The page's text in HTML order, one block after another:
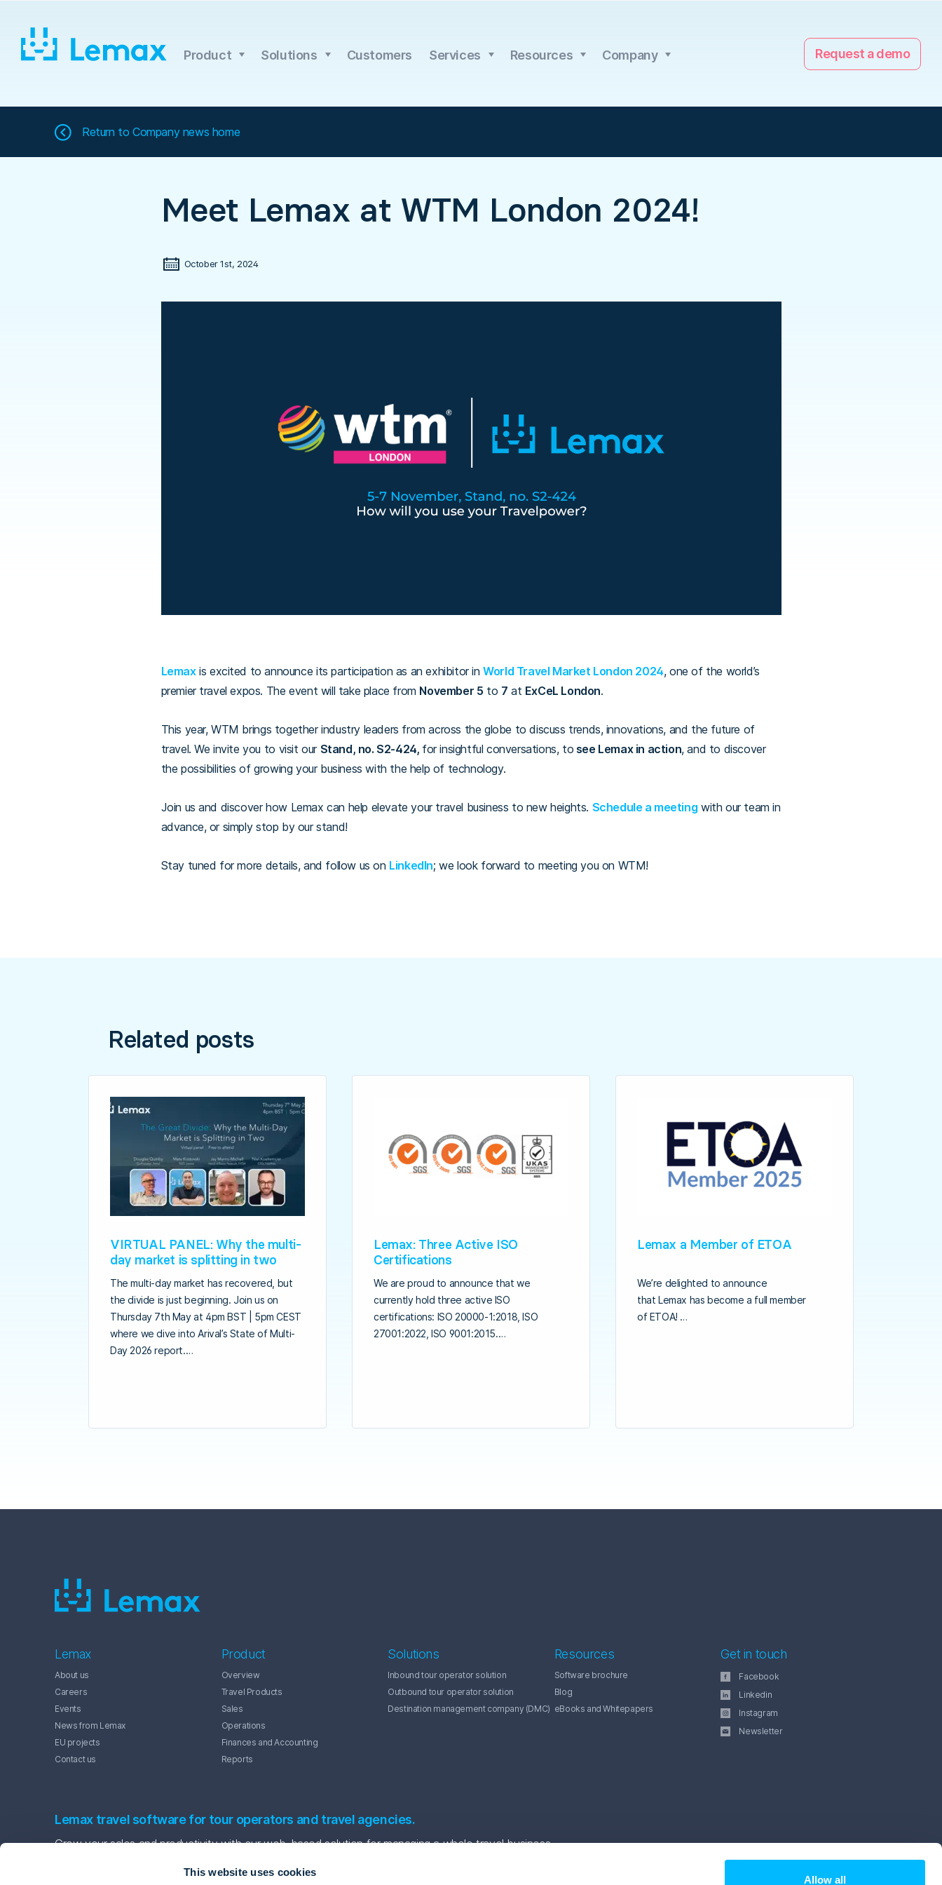
This website uses cookies
Allow all
content
Product Solutions Customers Services Resources Company Request a demo
Return to Company news home
Meet Lemax at WTM London 2024!
October 1st, 2024
Lemaxis excited to announce its participation as an exhibitor inWorld Travel Market London 2024, one of the world’s
premier travel expos. The event will take place from November 5 to 7 at ExCeL London.
This year, WTM brings together industry leaders from across the globe to discuss trends, innovations, and the future of
travel. We invite you to visit our Stand, no. S2-424, for insightful conversations, to see Lemax in action, and to discover
the possibilities of growing your business with the help of technology.
Join us and discover how Lemax can help elevate your travel business to new heights. Schedule a meeting with our team in
advance, or simply stop by our stand!
Stay tuned for more details, and follow us on LinkedIn; we look forward to meeting you on WTM!
Related posts
VIRTUAL PANEL: Why the multi-
day market is splitting in two
The multi-day market has recovered, but
the divide is just beginning. Join us on
Thursday 7th May at 4pm BST | 5pm CEST
where we dive into Arival’s State of Multi-
Day 2026 report.…
Lemax: Three Active ISO
Certifications
We are proud to announce that we
currently hold three active ISO
certifications: ISO 20000-1:2018, ISO
27001:2022, ISO 9001:2015.…
Lemax a Member of ETOA
We’re delighted to announce
that Lemax has become a full member
of ETOA! …
Lemax
About us
Careers
Events
News from Lemax
EU projects
Contact us
Product
Overview
Travel Products
Sales
Operations
Finances and Accounting
Reports
Solutions
Inbound tour operator solution
Outbound tour operator solution
Destination management company (DMC)
Resources
Software brochure
Blog
eBooks and Whitepapers
Get in touch
Facebook
Linkedin
Instagram
Newsletter
Lemax travel software for tour operators and travel agencies.
Grow your sales and productivity with our web-based solution for managing a whole travel business.